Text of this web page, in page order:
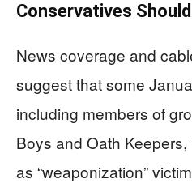
Conservatives
News coverage and
suggest that some
including members of
Boys and Oath
as “weaponization”